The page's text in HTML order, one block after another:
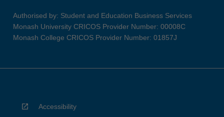
Authorised by: Student and Education Business Services
Monash University CRICOS Provider Number: 00008C
Monash College CRICOS Provider Number: 01857J
Accessibility